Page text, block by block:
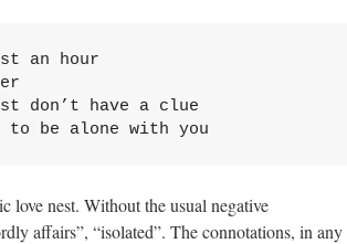
an hour
don’t have a clue
to be alone with you
nest. Without the usual negative
affairs”, “isolated”. The connotations, in any